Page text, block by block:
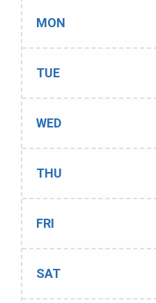
MON
TUE
WED
THU
FRI
SAT